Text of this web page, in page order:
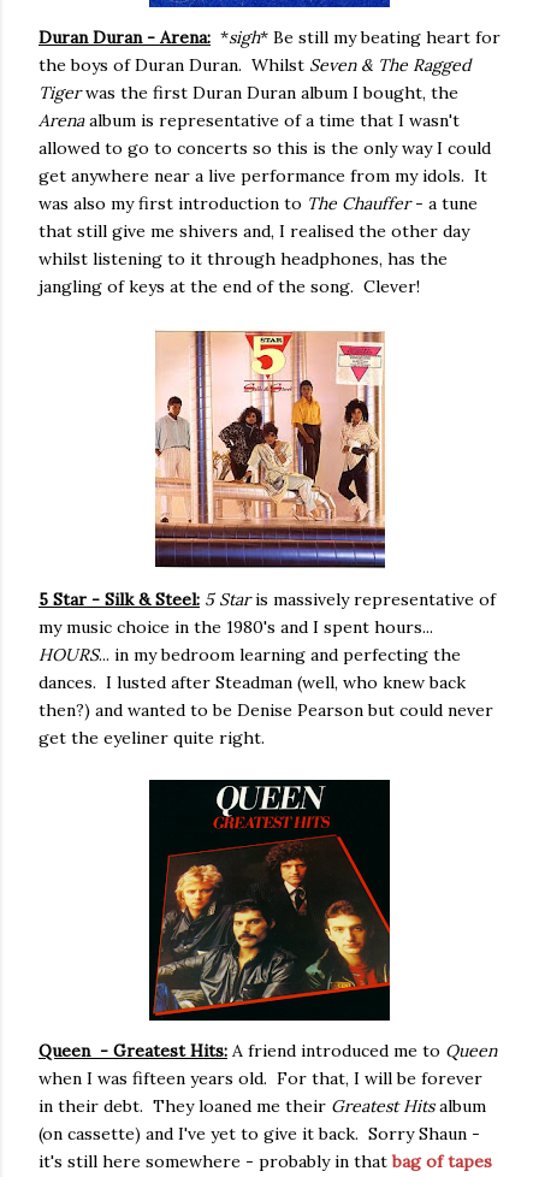
Duran Duran - Arena: *sigh* Be still my beating heart for
the boys of Duran Duran. Whilst Seven & The Ragged
Tigerwas the first Duran Duran album I bought, the
Arenaalbum is representative of a time that I wasn't
allowed to go to concerts so this is the only way I could
get anywhere near a live performance from my idols. It
was also my first introduction to The Chauffer- a tune
that still give me shivers and, I realised the other day
whilst listening to it through headphones, has the
jangling of keys at the end of the song. Clever!
5 Star - Silk & Steel: 5 Staris massively representative of
my music choice in the 1980's and I spent hours...
HOURS... in my bedroom learning and perfecting the
dances. I lusted after Steadman (well, who knew back
then?) and wanted to be Denise Pearson but could never
get the eyeliner quite right.
Queen - Greatest Hits: A friend introduced me to Queen
when I was fifteen years old. For that, I will be forever
in their debt. They loaned me their Greatest Hitsalbum
(on cassette) and I've yet to give it back. Sorry Shaun -
it's still here somewhere - probably in thatbag of tapes